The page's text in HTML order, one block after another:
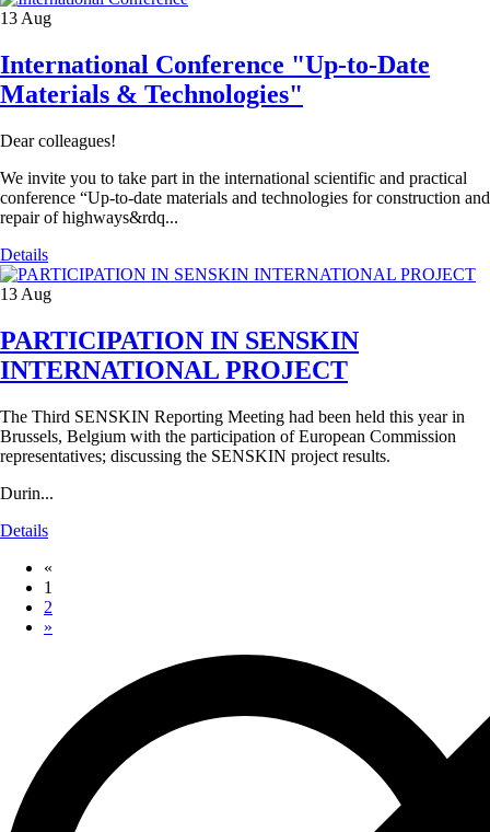
13 Aug
International Conference "Up-to-Date
Materials & Technologies"
Dear colleagues!
We invite you to take part in the international scientific and practical
conference “Up-to-date materials and technologies for construction and
repair of highways&rdq...
Details
13 Aug
PARTICIPATION IN SENSKIN
INTERNATIONAL PROJECT
The Third SENSKIN Reporting Meeting had been held this year in
Brussels, Belgium with the participation of European Commission
representatives; discussing the SENSKIN project results.
Durin...
Details
«
1
2
»